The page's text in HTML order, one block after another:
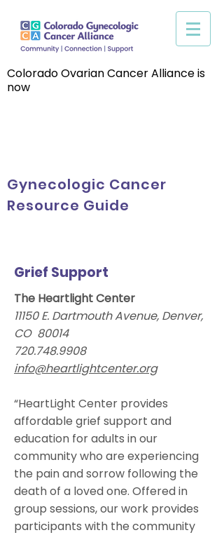
Colorado Ovarian Cancer Alliance is
now
Gynecologic Cancer
Resource Guide
Grief Support
The Heartlight Center
11150 E. Dartmouth Avenue, Denver,
CO 80014
720.748.9908
info@heartlightcenter.org
“HeartLight Center provides
affordable grief support and
education for adults in our
community who are experiencing
the pain and sorrow following the
death of a loved one. Offered in
group sessions, our work provides
participants with the community